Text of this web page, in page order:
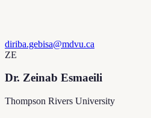
diriba.gebisa@mdvu.ca
ZE
Dr. Zeinab Esmaeili
Thompson Rivers University